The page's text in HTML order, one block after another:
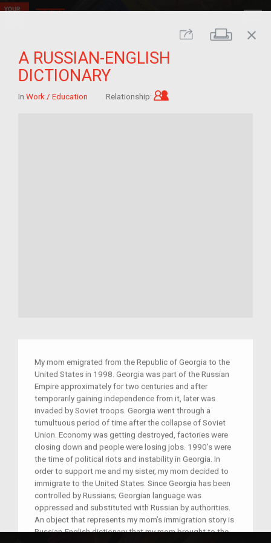
Share Print
close
A RUSSIAN-ENGLISH
DICTIONARY
In Work / Education Relationship:
My mom emigrated from the Republic of Georgia to the
United States in 1998. Georgia was part of the Russian
Empire approximately for two centuries and after
temporarily gaining independence from it, later was
invaded by Soviet troops. Georgia went through a
tumultuous period of time after the collapse of Soviet
Union. Economy was getting destroyed, factories were
closing down and people were losing jobs. 1990’s were
the time of political riots and instability in Georgia. In
order to support me and my sister, my mom decided to
immigrate to the United States. Since Georgia has been
controlled by Russians; Georgian language was
oppressed and substituted with Russian by authorities.
An object that represents my mom’s immigration story is
Russian-English dictionary that my mom brought to the